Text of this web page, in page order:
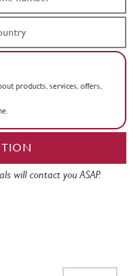
products, services, offers,
will contact you ASAP.